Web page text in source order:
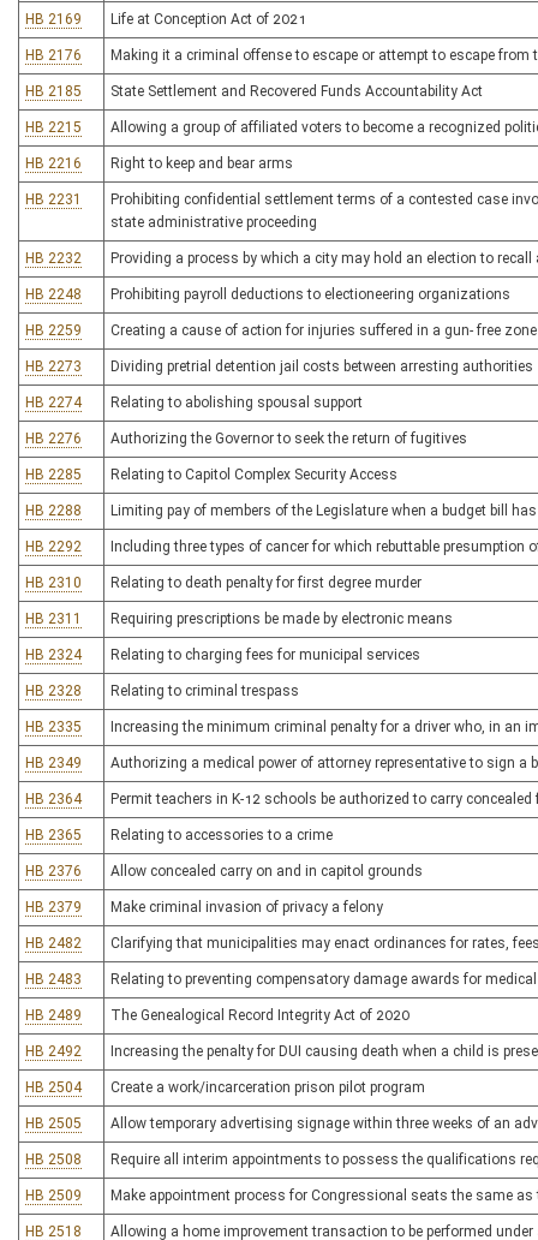
HB 2169 Life at Conception Act of 2021
HB 2176 Making it a criminal offense to escape or attempt to escape
HB 2185 State Settlement and Recovered Funds Accountability Act
HB 2215 Allowing a group of affiliated voters to become a recognized
HB 2216 Right to keep and bear arms
HB 2231
Prohibiting confidential settlement terms of a contested case
state administrative proceeding
HB 2232 Providing a process by which a city may hold an election to recall
HB 2248 Prohibiting payroll deductions to electioneering organizations
HB 2259 Creating a cause of action for injuries suffered in a gun- free zone
HB 2273 Dividing pretrial detention jail costs between arresting authorities
HB 2274 Relating to abolishing spousal support
HB 2276 Authorizing the Governor to seek the return of fugitives
HB 2285 Relating to Capitol Complex Security Access
HB 2288 Limiting pay of members of the Legislature when a budget bill
HB 2292 Including three types of cancer for which rebuttable
HB 2310 Relating to death penalty for first degree murder
HB 2311 Requiring prescriptions be made by electronic means
HB 2324 Relating to charging fees for municipal services
HB 2328 Relating to criminal trespass
HB 2335 Increasing the minimum criminal penalty for a driver who, in an
HB 2349 Authorizing a medical power of attorney representative to sign a
HB 2364 Permit teachers in K-12 schools be authorized to carry
HB 2365 Relating to accessories to a crime
HB 2376 Allow concealed carry on and in capitol grounds
HB 2379 Make criminal invasion of privacy a felony
HB 2482 Clarifying that municipalities may enact ordinances for rates,
HB 2483 Relating to preventing compensatory damage awards for
HB 2489 The Genealogical Record Integrity Act of 2020
HB 2492 Increasing the penalty for DUI causing death when a child is
HB 2504 Create a work/incarceration prison pilot program
HB 2505 Allow temporary advertising signage within three weeks of an
HB 2508 Require all interim appointments to possess the qualifications
HB 2509 Make appointment process for Congressional seats the same as
HB 2518 Allowing a home improvement transaction to be performed